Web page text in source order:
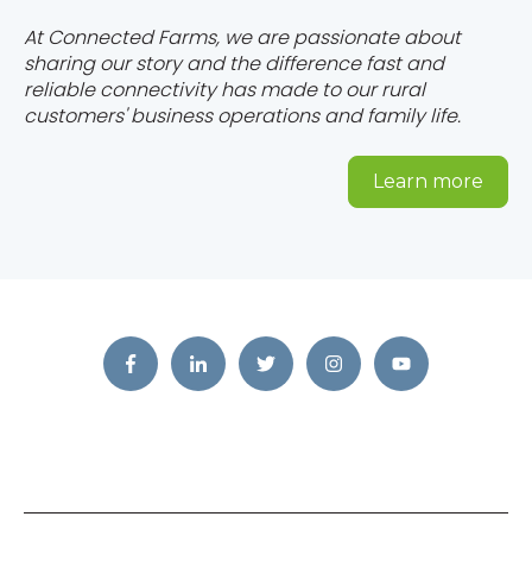
At Connected Farms, we are passionate about
sharing our story and the difference fast and
reliable connectivity has made to our rural
customers' business operations and family life.
Learn more